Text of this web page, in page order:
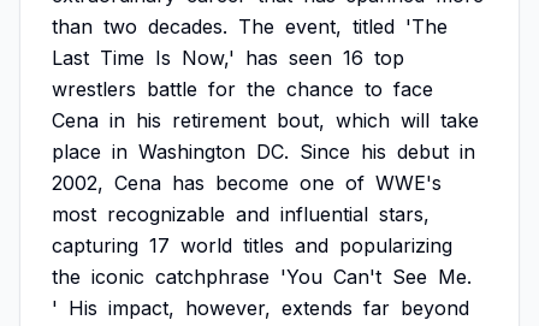
than two decades. The event, titled 'The
Last Time Is Now,' has seen 16 top
wrestlers battle for the chance to face
Cena in his retirement bout, which will take
place in Washington DC. Since his debut in
2002, Cena has become one of WWE's
most recognizable and influential stars,
capturing 17 world titles and popularizing
the iconic catchphrase 'You Can't See Me.
' His impact, however, extends far beyond